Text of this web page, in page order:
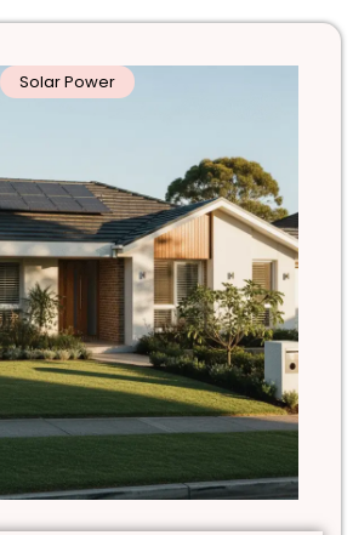
Solar Power